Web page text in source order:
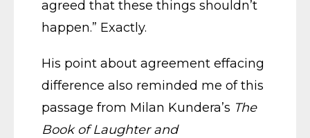
agreed that these things shouldn’t
happen.” Exactly.
His point about agreement effacing
difference also reminded me of this
passage from Milan Kundera’s The
Book of Laughter and